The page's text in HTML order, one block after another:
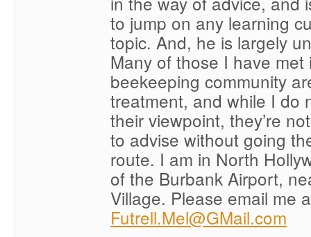
to jump on any learning
topic. And, he is largely
Many of those I have met
beekeeping community
treatment, and while I do
their viewpoint, they’re
to advise without going
route. I am in North
of the Burbank Airport,
Village. Please email me
Futrell.Mel@GMail.com